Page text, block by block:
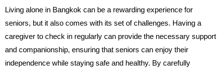
Living alone in Bangkok can be a rewarding experience for
seniors, but it also comes with its set of challenges. Having a
caregiver to check in regularly can provide the necessary support
and companionship, ensuring that seniors can enjoy their
independence while staying safe and healthy. By carefully